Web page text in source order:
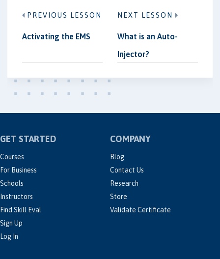
PREVIOUS LESSON
Activating the EMS
NEXT LESSON
What is an Auto-
Injector?
GET STARTED
Courses
For Business
Schools
Instructors
Find Skill Eval
Sign Up
Log In
COMPANY
Blog
Contact Us
Research
Store
Validate Certificate